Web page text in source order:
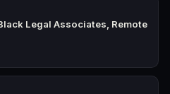
Legal Associates, Remote